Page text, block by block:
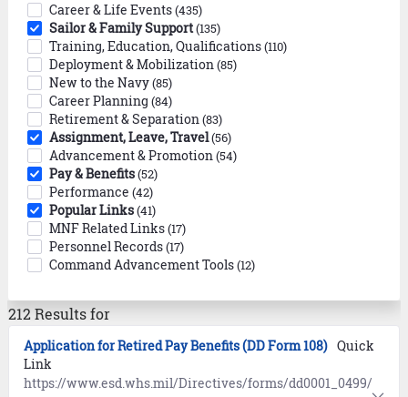
Career & Life Events(435)
Sailor & Family Support(135)
Training, Education, Qualifications(110)
Deployment & Mobilization(85)
New to the Navy(85)
Career Planning (84)
Retirement & Separation(83)
Assignment, Leave, Travel(56)
Advancement & Promotion(54)
Pay & Benefits(52)
Performance (42)
Popular Links(41)
MNF Related Links(17)
Personnel Records(17)
Command Advancement Tools(12)
212 Results for
Application for Retired Pay Benefits (DD Form 108) Quick
Link
https://www.esd.whs.mil/Directives/forms/dd0001_0499/